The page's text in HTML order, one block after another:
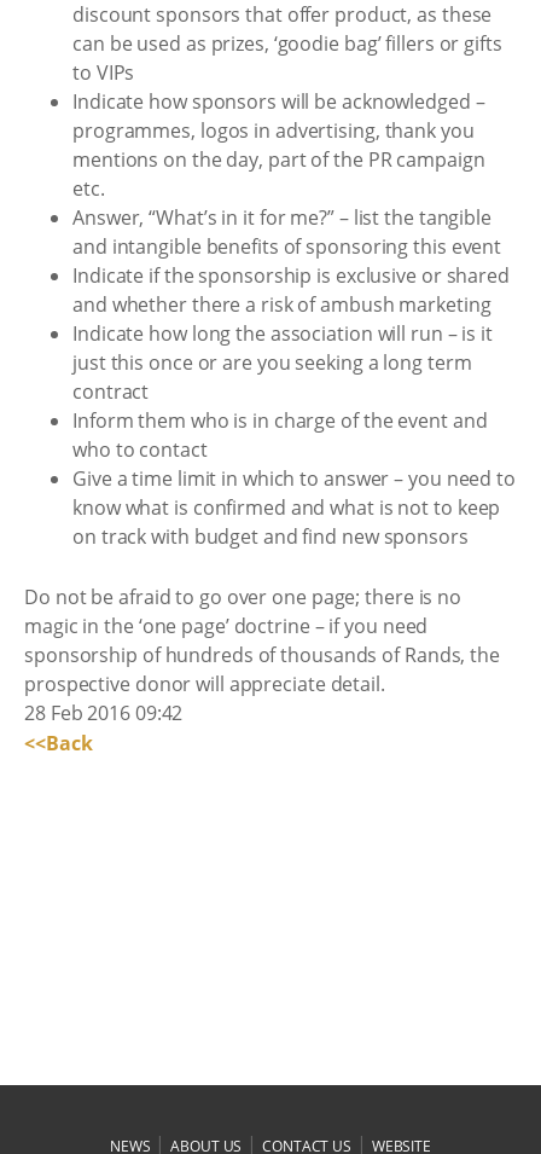
discount sponsors that offer product, as these
can be used as prizes, ‘goodie bag’ fillers or gifts
to VIPs
Indicate how sponsors will be acknowledged –
programmes, logos in advertising, thank you
mentions on the day, part of the PR campaign
etc.
Answer, “What’s in it for me?” – list the tangible
and intangible benefits of sponsoring this event
Indicate if the sponsorship is exclusive or shared
and whether there a risk of ambush marketing
Indicate how long the association will run – is it
just this once or are you seeking a long term
contract
Inform them who is in charge of the event and
who to contact
Give a time limit in which to answer – you need to
know what is confirmed and what is not to keep
on track with budget and find new sponsors
Do not be afraid to go over one page; there is no
magic in the ‘one page’ doctrine – if you need
sponsorship of hundreds of thousands of Rands, the
prospective donor will appreciate detail.
28 Feb 2016 09:42
<<Back
NEWS |ABOUT US |CONTACT US | WEBSITE